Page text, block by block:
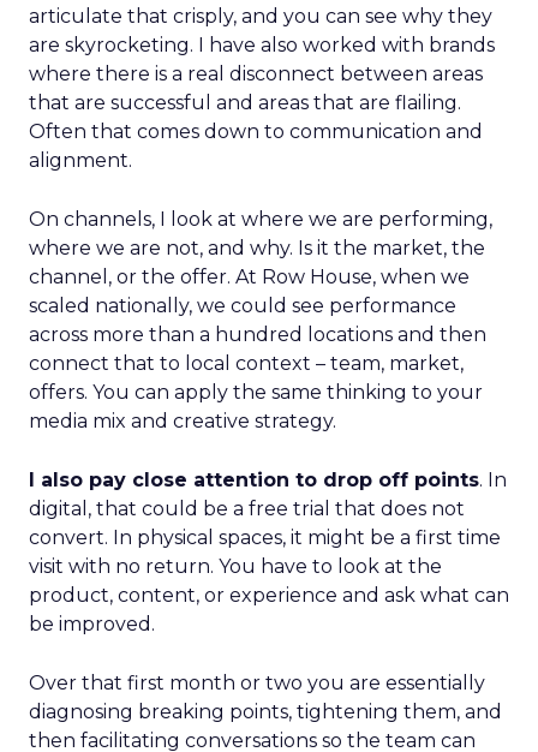
articulate that crisply, and you can see why they
are skyrocketing. I have also worked with brands
where there is a real disconnect between areas
that are successful and areas that are flailing.
Often that comes down to communication and
alignment.
On channels, I look at where we are performing,
where we are not, and why. Is it the market, the
channel, or the offer. At Row House, when we
scaled nationally, we could see performance
across more than a hundred locations and then
connect that to local context – team, market,
offers. You can apply the same thinking to your
media mix and creative strategy.
I also pay close attention to drop off points. In
digital, that could be a free trial that does not
convert. In physical spaces, it might be a first time
visit with no return. You have to look at the
product, content, or experience and ask what can
be improved.
Over that first month or two you are essentially
diagnosing breaking points, tightening them, and
then facilitating conversations so the team can